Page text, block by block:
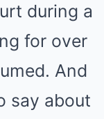
during a
for over
And
say about